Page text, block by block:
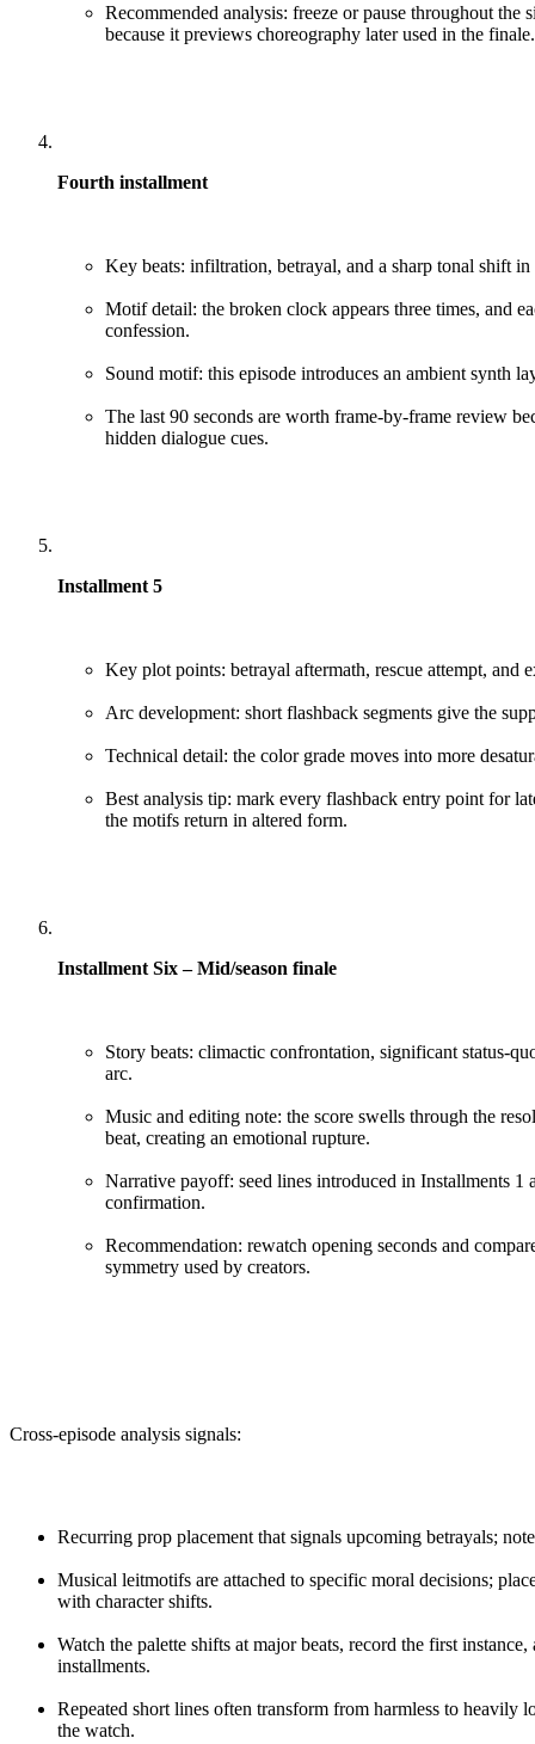
Recommended analysis: freeze or pause throughout
because it previews choreography later used in the finale.
Fourth installment
Key beats: infiltration, betrayal, and a sharp tonal shift
Motif detail: the broken clock appears three times, and
confession.
Sound motif: this episode introduces an ambient synth
The last 90 seconds are worth frame-by-frame review
hidden dialogue cues.
Installment 5
Key plot points: betrayal aftermath, rescue attempt, and
Arc development: short flashback segments give the
Technical detail: the color grade moves into more
Best analysis tip: mark every flashback entry point for
the motifs return in altered form.
Installment Six – Mid/season finale
Story beats: climactic confrontation, significant status-
arc.
Music and editing note: the score swells through the
beat, creating an emotional rupture.
Narrative payoff: seed lines introduced in Installments 1
confirmation.
Recommendation: rewatch opening seconds and
symmetry used by creators.
Cross-episode analysis signals:
Recurring prop placement that signals upcoming betrayals;
Musical leitmotifs are attached to specific moral decisions;
with character shifts.
Watch the palette shifts at major beats, record the first
installments.
Repeated short lines often transform from harmless to heavily
the watch.